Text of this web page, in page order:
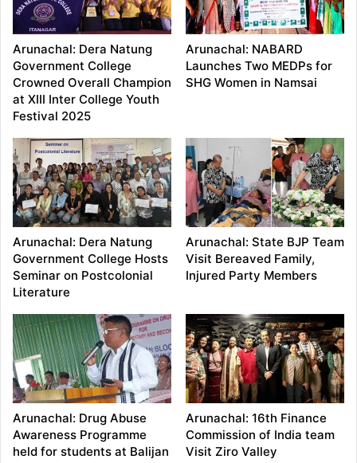
Arunachal: Dera Natung
Government College
Crowned Overall Champion
at XIII Inter College Youth
Festival 2025
Arunachal: NABARD
Launches Two MEDPs for
SHG Women in Namsai
Arunachal: Dera Natung
Government College Hosts
Seminar on Postcolonial
Literature
Arunachal: State BJP Team
Visit Bereaved Family,
Injured Party Members
Arunachal: Drug Abuse
Awareness Programme
held for students at Balijan
Arunachal: 16th Finance
Commission of India team
Visit Ziro Valley